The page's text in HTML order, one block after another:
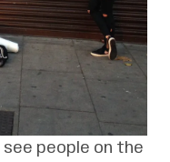
people on the